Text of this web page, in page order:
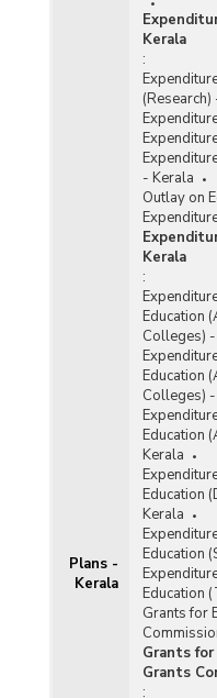
Plans -
Kerala
Kerala
:
(Research)
- Kerala
Outlay on
Kerala
:
Education
Colleges)
Education
Colleges)
Education
Kerala
Education
Kerala
Education
Education
Grants for
Grants
Grants
: